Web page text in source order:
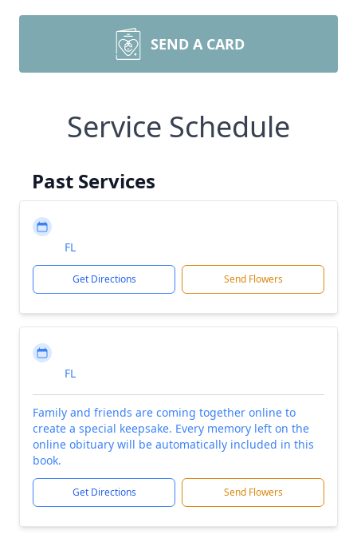
SEND A CARD
Service Schedule
Past Services
FL
Get Directions Send Flowers
FL
Family and friends are coming together online to
create a special keepsake. Every memory left on the
online obituary will be automatically included in this
book.
Get Directions Send Flowers